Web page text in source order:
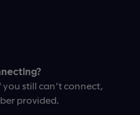
still can’t connect,
provided.